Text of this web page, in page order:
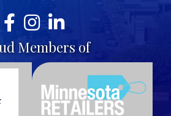
Facebook
Instagram
LinkedIn
Members of